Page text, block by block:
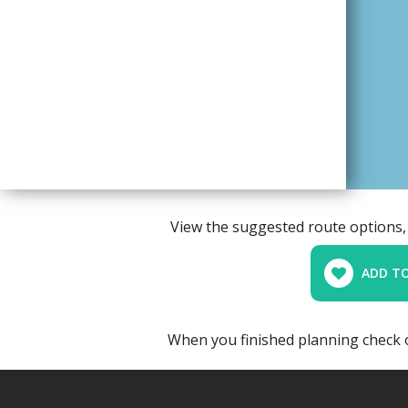
View the suggested route
ADD
When you finished planning